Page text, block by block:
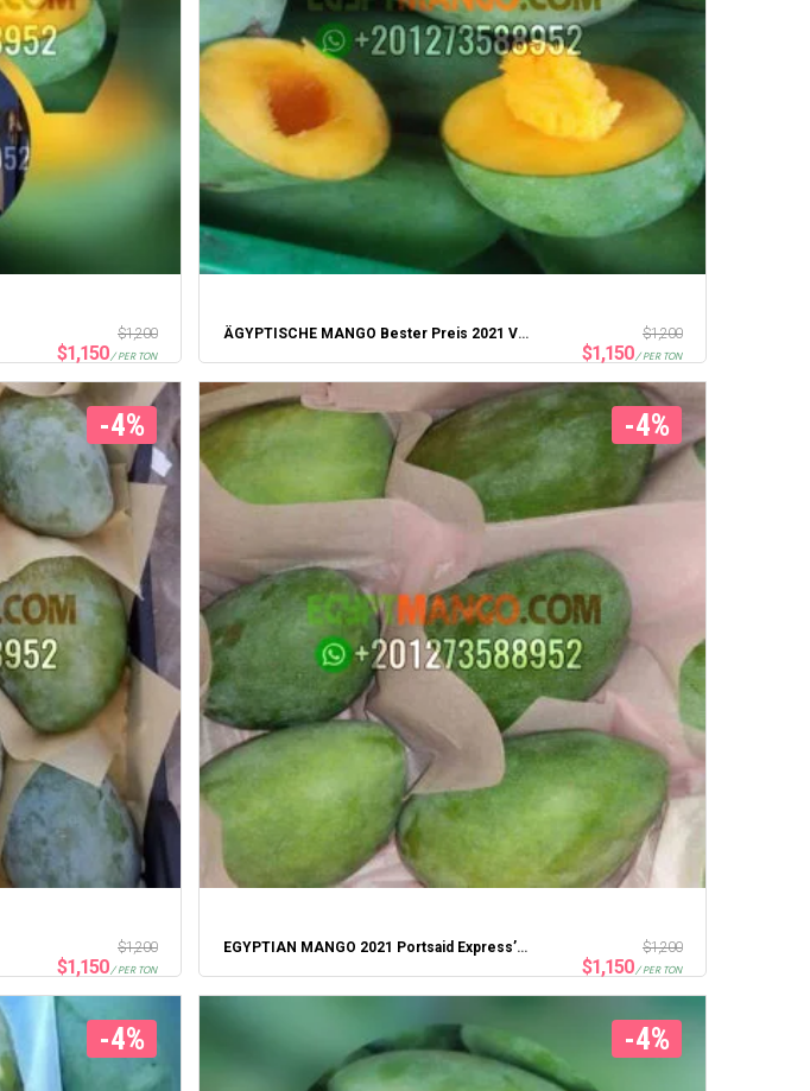
$1,200
$1,150/ PER TON
ÄGYPTISCHE MANGO Bester Preis 2021 Von Portsaid Express Company $1,200
$1,150/ PER TON
-4%
$1,200
$1,150/ PER TON
-4%
EGYPTIAN MANGO 2021 Portsaid Express’ten En İyi Fiyat $1,200
$1,150/ PER TON
-4% -4%